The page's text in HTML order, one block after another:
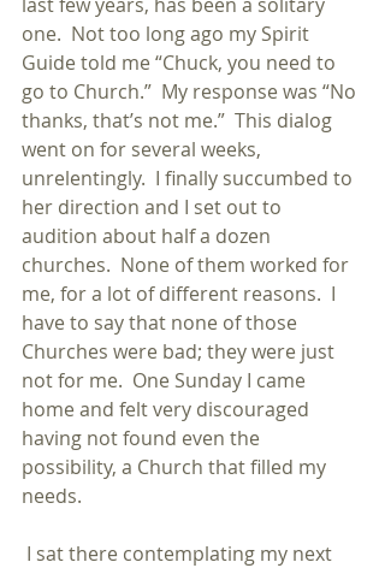
one.  Not too long ago my Spirit
Guide told me “Chuck, you need to
go to Church.”  My response was “No
thanks, that’s not me.”  This dialog
went on for several weeks,
unrelentingly.  I finally succumbed to
her direction and I set out to
audition about half a dozen
churches.  None of them worked for
me, for a lot of different reasons.  I
have to say that none of those
Churches were bad; they were just
not for me.  One Sunday I came
home and felt very discouraged
having not found even the
possibility, a Church that filled my
needs.